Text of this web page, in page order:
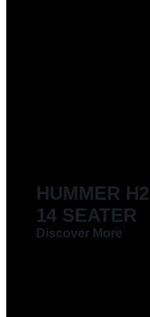
HUMMER
14 SEATER
Discover More